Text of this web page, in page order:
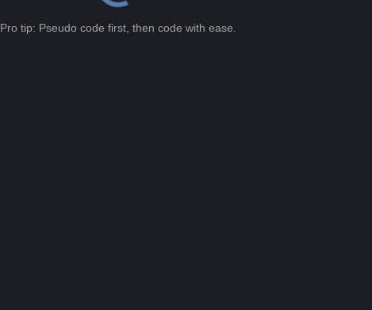
Pro tip: Pseudo code first, then code with ease.